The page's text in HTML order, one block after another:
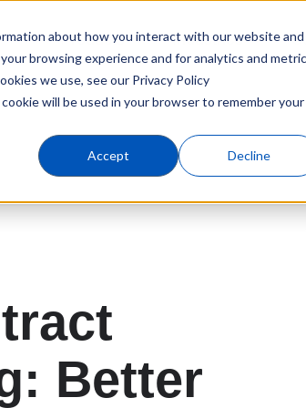
about how you interact with our website and
browsing experience and for analytics and
we use, see our Privacy Policy
will be used in your browser to remember your
Accept Decline
Products Industries
Better